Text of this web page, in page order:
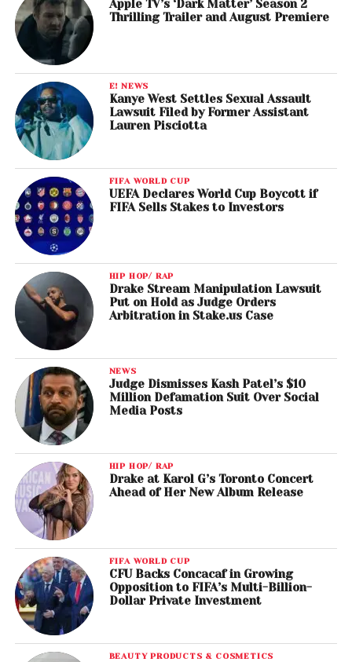
Apple TV’s ‘Dark Matter’ Season 2
Thrilling Trailer and August Premiere
E! NEWS
Kanye West Settles Sexual Assault
Lawsuit Filed by Former Assistant
Lauren Pisciotta
FIFA WORLD CUP
UEFA Declares World Cup Boycott if
FIFA Sells Stakes to Investors
HIP HOP/ RAP
Drake Stream Manipulation Lawsuit
Put on Hold as Judge Orders
Arbitration in Stake.us Case
NEWS
Judge Dismisses Kash Patel’s $10
Million Defamation Suit Over Social
Media Posts
HIP HOP/ RAP
Drake at Karol G’s Toronto Concert
Ahead of Her New Album Release
FIFA WORLD CUP
CFU Backs Concacaf in Growing
Opposition to FIFA’s Multi-Billion-
Dollar Private Investment
BEAUTY PRODUCTS & COSMETICS